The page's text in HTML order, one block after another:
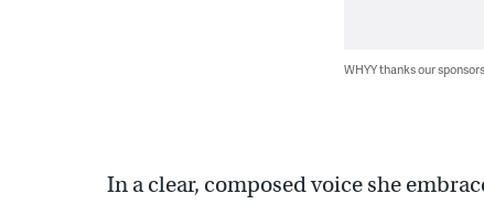
WHYY thanks our
In a clear, composed voice she